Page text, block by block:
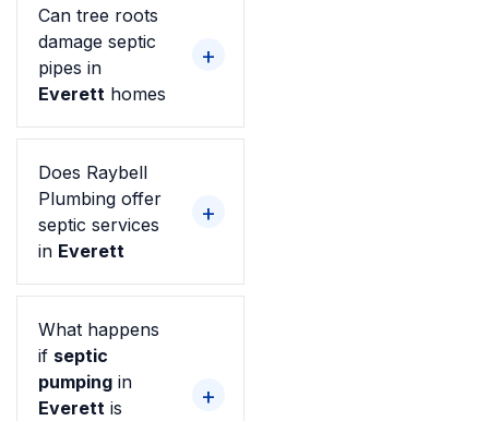
Can tree roots
damage septic
pipes in
Everett homes
Does Raybell
Plumbing offer
septic services
in Everett
What happens
if septic
pumping in
Everett is